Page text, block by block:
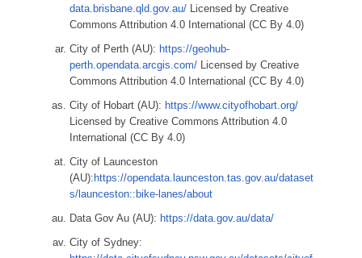
data.brisbane.qld.gov.au/ Licensed by Creative
Commons Attribution 4.0 International (CC By 4.0)
City of Perth (AU): https://geohub-
perth.opendata.arcgis.com/ Licensed by Creative
Commons Attribution 4.0 International (CC By 4.0)
City of Hobart (AU): https://www.cityofhobart.org/
Licensed by Creative Commons Attribution 4.0
International (CC By 4.0)
City of Launceston
(AU): https://opendata.launceston.tas.gov.au/dataset
s/launceston::bike-lanes/about
Data Gov Au (AU): https://data.gov.au/data/
City of Sydney: